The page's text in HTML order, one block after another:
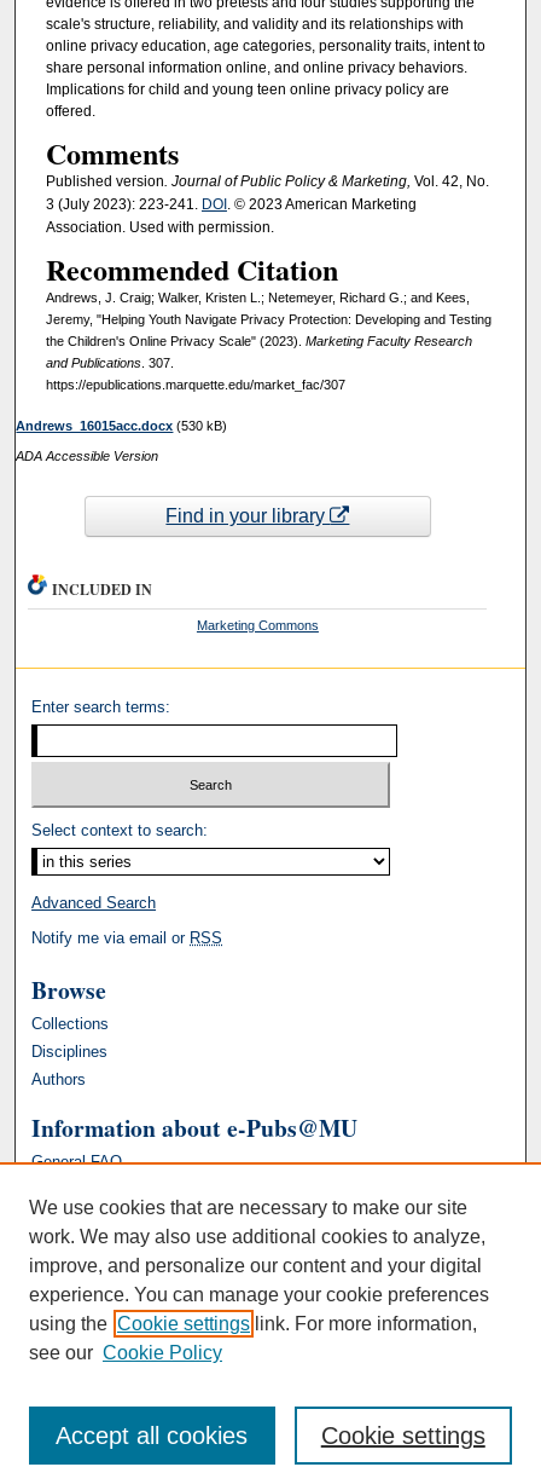
scale's structure, reliability, and validity and its relationships with
online privacy education, age categories, personality traits, intent to
share personal information online, and online privacy behaviors.
Implications for child and young teen online privacy policy are
offered.
Comments
Published version. Journal of Public Policy & Marketing, Vol. 42, No.
3 (July 2023): 223-241. DOI . © 2023 American Marketing
Association. Used with permission.
Recommended Citation
Andrews, J. Craig; Walker, Kristen L.; Netemeyer, Richard G.; and Kees,
Jeremy, "Helping Youth Navigate Privacy Protection: Developing and Testing
the Children's Online Privacy Scale" (2023). Marketing Faculty Research
and Publications. 307.
https://epublications.marquette.edu/market_fac/307
Andrews_16015acc.docx (530 kB)
ADA Accessible Version
Find in your library
INCLUDED IN
Marketing Commons
Enter search terms:
Select context to search:
Advanced Search
Notify me via email or RSS
Browse
Collections
Disciplines
Authors
Information about e-Pubs@MU
General FAQ
We use cookies that are necessary to make our site
work. We may also use additional cookies to analyze,
improve, and personalize our content and your digital
experience. You can manage your cookie preferences
using the Cookie settings link. For more information,
see our Cookie Policy
Cookie settings
Accept all cookies